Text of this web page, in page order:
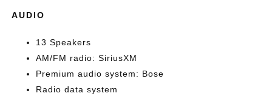
AUDIO
13 Speakers
AM/FM radio: SiriusXM
Premium audio system: Bose
Radio data system